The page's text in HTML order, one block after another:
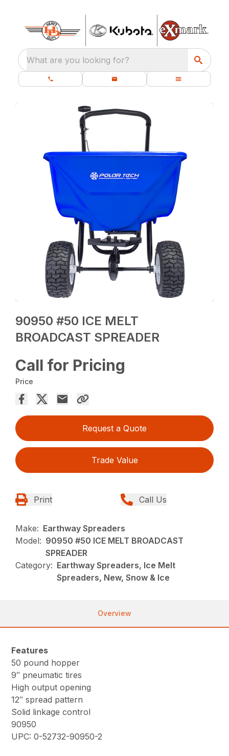
What are you looking for?
90950 #50 ICE MELT
BROADCAST SPREADER
Call for Pricing
Price
Request a Quote
Trade Value
Print Call Us
Make: Earthway Spreaders
Model: 90950 #50 ICE MELT BROADCAST
SPREADER
Category: Earthway Spreaders, Ice Melt
Spreaders, New, Snow & Ice
Overview
Features
50 pound hopper
9″ pneumatic tires
High output opening
12″ spread pattern
Solid linkage control
90950
UPC: 0-52732-90950-2